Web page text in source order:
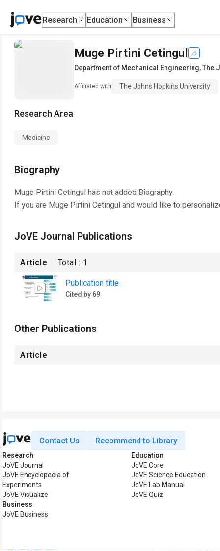
Research Education Business
Muge Pirtini Cetingul
Department of Mechanical Engineering,The
Affiliated with The Johns Hopkins University
Research Area
Medicine
Biography
Muge Pirtini Cetingul has not added Biography.
If you are Muge Pirtini Cetingul and would like to
JoVE Journal Publications
Article Total : 1
Publication title
Cited by 69
Other Publications
Article
Contact Us Recommend to Library
Research
JoVE Journal
JoVE Encyclopedia of
Experiments
JoVE Visualize
Business
JoVE Business
Education
JoVE Core
JoVE Science Education
JoVE Lab Manual
JoVE Quiz